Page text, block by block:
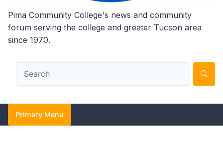
Pima Community College's news and community
forum serving the college and greater Tucson area
since 1970.
Primary Menu